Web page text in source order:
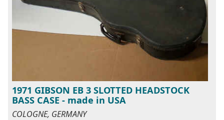
1971 GIBSON EB 3 SLOTTED HEADSTOCK
BASS CASE - made in USA
COLOGNE, GERMANY